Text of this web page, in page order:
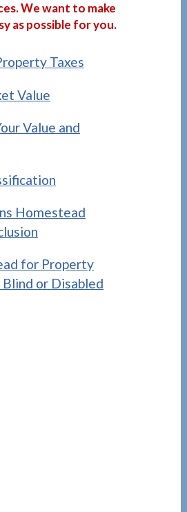
We want to make
as possible for you.
Taxes
Value
Value and
Homestead
for Property
or Disabled